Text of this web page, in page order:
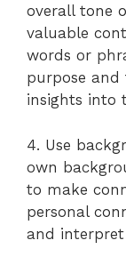
overall tone
valuable
words or
purpose and
insights into
4. Use
own
to make
personal
and